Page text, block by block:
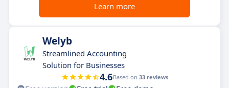
Learn more
Welyb
Streamlined Accounting
Solution for Businesses
4.6Based on 33 reviews